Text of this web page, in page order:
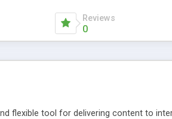
Reviews
0
flexible tool for delivering content to